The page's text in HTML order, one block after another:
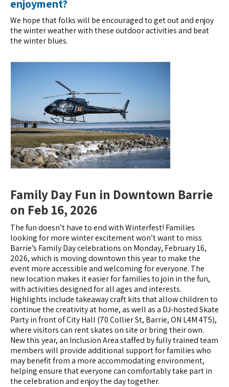
enjoyment?
We hope that folks will be encouraged to get out and enjoy
the winter weather with these outdoor activities and beat
the winter blues.
Family Day Fun in Downtown Barrie
on Feb 16, 2026
The fun doesn’t have to end with Winterfest! Families
looking for more winter excitement won’t want to miss
Barrie’s Family Day celebrations on Monday, February 16,
2026, which is moving downtown this year to make the
event more accessible and welcoming for everyone. The
new location makes it easier for families to join in the fun,
with activities designed for all ages and interests.
Highlights include takeaway craft kits that allow children to
continue the creativity at home, as well as a DJ-hosted Skate
Party in front of City Hall (70 Collier St, Barrie, ON L4M 4T5),
where visitors can rent skates on site or bring their own.
New this year, an Inclusion Area staffed by fully trained team
members will provide additional support for families who
may benefit from a more accommodating environment,
helping ensure that everyone can comfortably take part in
the celebration and enjoy the day together.